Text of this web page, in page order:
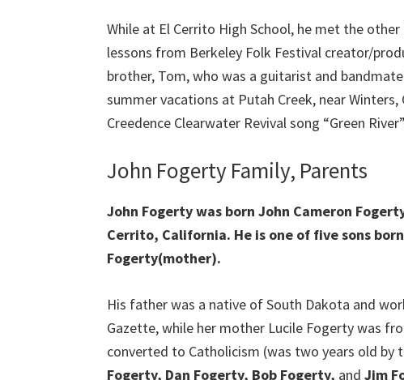
While at El Cerrito High School, he met the
lessons from Berkeley Folk Festival creator/
brother, Tom, who was a guitarist and
summer vacations at Putah Creek, near
Creedence Clearwater Revival song “Green
John Fogerty Family, Parents
John Fogerty was born John Cameron
Cerrito, California. He is one of five sons
Fogerty(mother).
His father was a native of South Dakota and
Gazette, while her mother Lucile Fogerty was
converted to Catholicism (was two years old by
Fogerty, Dan Fogerty, Bob Fogerty, and Jim